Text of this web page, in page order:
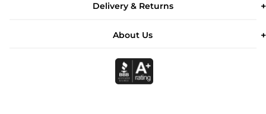
Delivery & Returns
About Us